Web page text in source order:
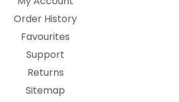
Order History
Favourites
Support
Returns
Sitemap